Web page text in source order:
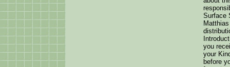
Surface
you
your
before